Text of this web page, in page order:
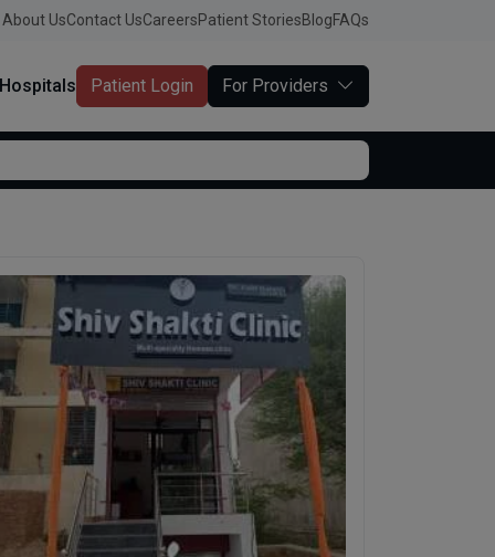
About UsContact UsCareersPatient StoriesBlogFAQs
Hospitals Patient Login For Providers